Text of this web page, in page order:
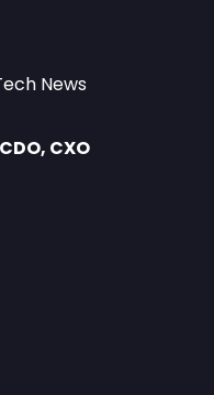
News
CXO